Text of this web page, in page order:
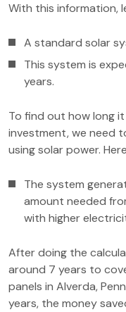
With this information,
A standard solar
This system is
years.
To find out how long
investment, we need
using solar power.
The system
amount needed
with higher
After doing the
around 7 years to
panels in Alverda,
years, the money